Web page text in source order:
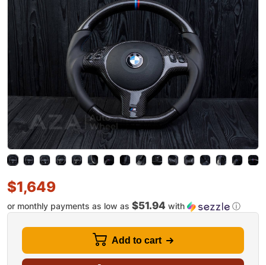
$1,649
or monthly payments as low as $51.94 with ⓘ
Add to cart